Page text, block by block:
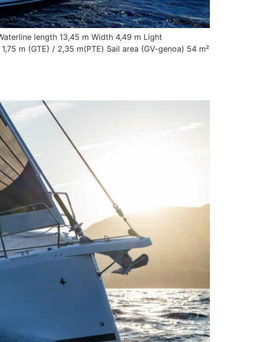
length 13,45 m Width 4,49 m Light
m (GTE) / 2,35 m(PTE) Sail area (GV-genoa) 54 m²